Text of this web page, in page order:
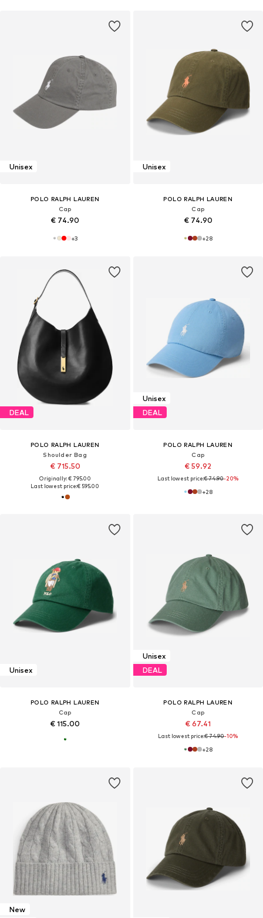
Unisex
POLO RALPH LAUREN
Cap
€ 74.90
+3
Unisex
POLO RALPH LAUREN
Cap
€ 74.90
+28
DEAL
POLO RALPH LAUREN
Shoulder Bag
€ 715.50
Originally: € 795.00
Last lowest price:€ 595.00
Unisex
DEAL
POLO RALPH LAUREN
Cap
€ 59.92
Last lowest price:€ 74.90-20%
+28
Unisex
POLO RALPH LAUREN
Cap
€ 115.00
Unisex
DEAL
POLO RALPH LAUREN
Cap
€ 67.41
Last lowest price:€ 74.90-10%
+28
New